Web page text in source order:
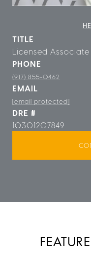
TITLE
Licensed
PHONE
(917) 855-0462
EMAIL
[email protected]
DRE #
10301207849